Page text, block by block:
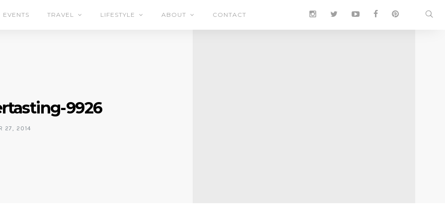
EVENTS TRAVEL LIFESTYLE ABOUT CONTACT
9926
27, 2014